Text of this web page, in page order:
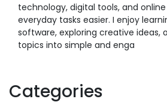
technology, digital tools, and
everyday tasks easier. I enjoy
software, exploring creative ideas,
topics into simple and enga
Categories